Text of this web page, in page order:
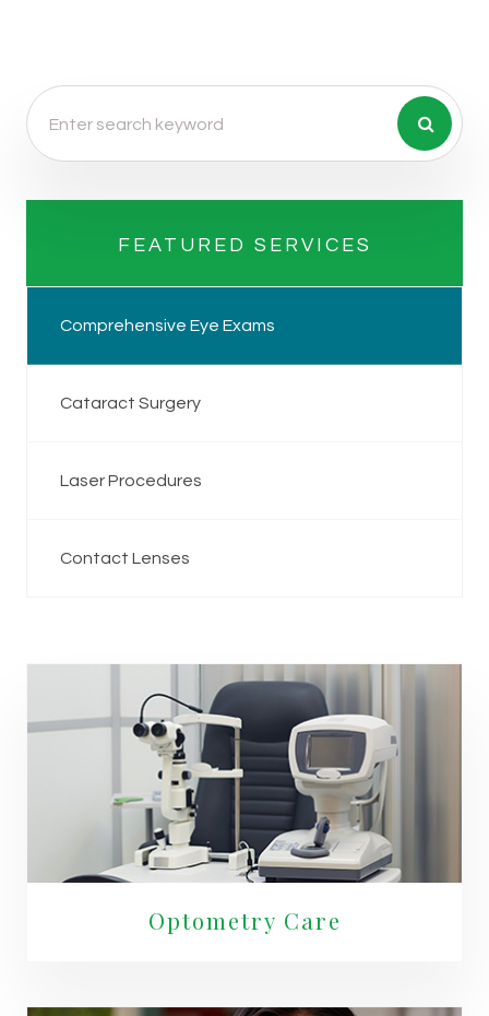
FEATURED SERVICES
Comprehensive Eye Exams
Cataract Surgery
Laser Procedures
Contact Lenses
Optometry Care